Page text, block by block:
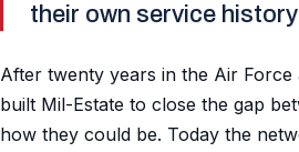
their own service
After twenty years in the Air
built Mil-Estate to close the gap
how they could be. Today the